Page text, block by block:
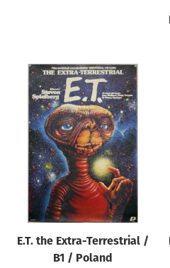
E.T. the Extra-Terrestrial /
B1 / Poland